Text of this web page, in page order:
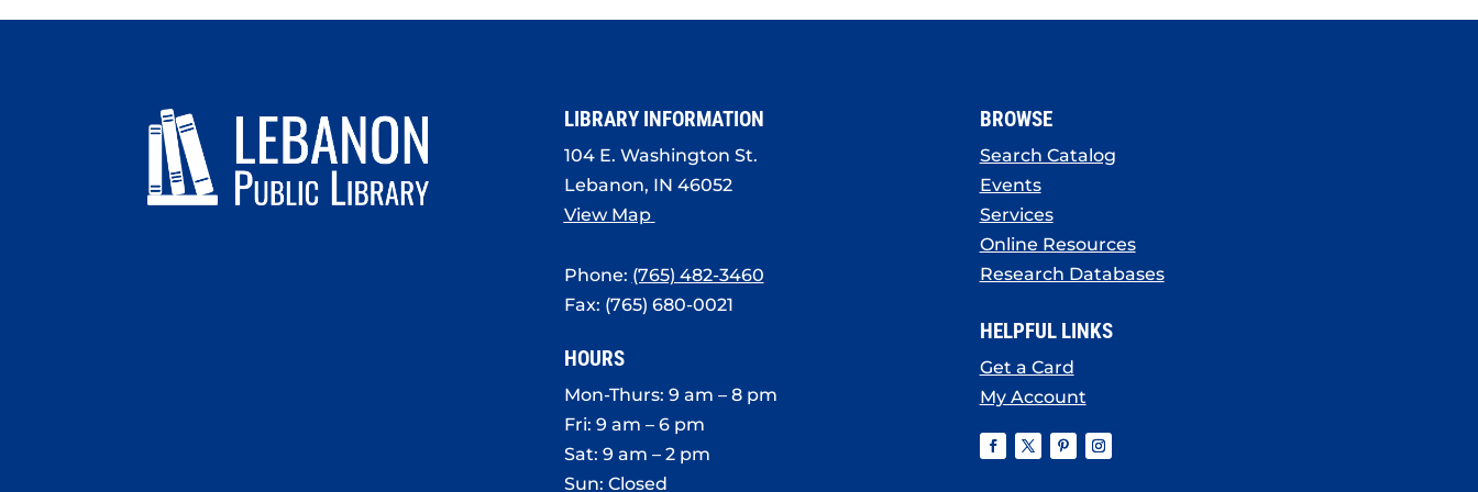
LIBRARY INFORMATION
104 E. Washington St.
Lebanon, IN 46052
View Map
Phone: (765) 482-3460
Fax: (765) 680-0021
HOURS
Mon-Thurs: 9 am – 8 pm
Fri: 9 am – 6 pm
Sat: 9 am – 2 pm
Sun: Closed
BROWSE
Search Catalog
Events
Services
Online Resources
Research Databases
HELPFUL LINKS
Get a Card
My Account